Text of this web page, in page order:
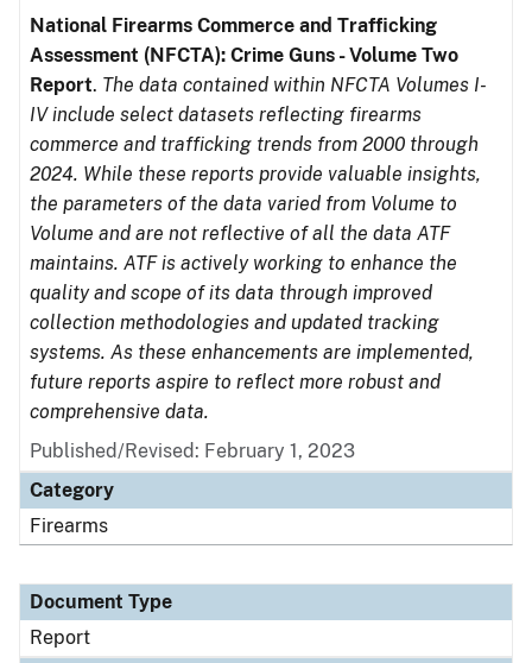
National Firearms Commerce and Trafficking
Assessment (NFCTA): Crime Guns - Volume Two
Report. The data contained within NFCTA Volumes I-
IV include select datasets reflecting firearms
commerce and trafficking trends from 2000 through
2024. While these reports provide valuable insights,
the parameters of the data varied from Volume to
Volume and are not reflective of all the data ATF
maintains. ATF is actively working to enhance the
quality and scope of its data through improved
collection methodologies and updated tracking
systems. As these enhancements are implemented,
future reports aspire to reflect more robust and
comprehensive data.
Published/Revised: February 1, 2023
Category
Firearms
Document Type
Report